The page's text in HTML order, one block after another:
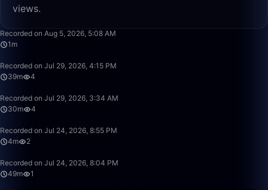
views.
Recorded on Aug 5, 2026, 5:08 AM
1m
Recorded on Jul 29, 2026, 4:15 PM
39m
4
Recorded on Jul 29, 2026, 3:34 AM
30m
4
Recorded on Jul 24, 2026, 8:55 PM
4m
2
Recorded on Jul 24, 2026, 8:04 PM
49m
1